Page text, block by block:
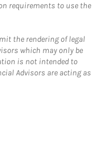
requirements to use the
the rendering of legal
which may only be
is not intended to
Advisors are acting as
in New Tab